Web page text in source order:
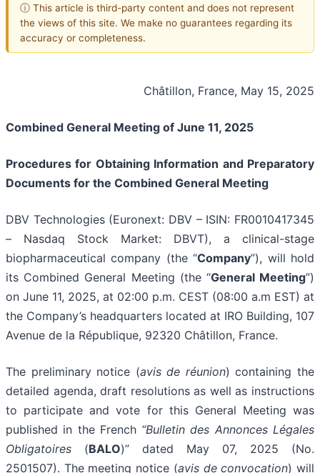
ⓘ This article is third-party content and does not represent
the views of this site. We make no guarantees regarding its
accuracy or completeness.
Châtillon, France, May 15, 2025
Combined General Meeting of June 11, 2025
Procedures for Obtaining Information and Preparatory
Documents for the Combined General Meeting
DBV Technologies (Euronext: DBV – ISIN: FR0010417345
– Nasdaq Stock Market: DBVT), a clinical-stage
biopharmaceutical company (the “Company”), will hold
its Combined General Meeting (the “General Meeting”)
on June 11, 2025, at 02:00 p.m. CEST (08:00 a.m EST) at
the Company’s headquarters located at IRO Building, 107
Avenue de la République, 92320 Châtillon, France.
The preliminary notice (avis de réunion) containing the
detailed agenda, draft resolutions as well as instructions
to participate and vote for this General Meeting was
published in the French “Bulletin des Annonces Légales
Obligatoires (BALO)” dated May 07, 2025 (No.
2501507). The meeting notice (avis de convocation) will